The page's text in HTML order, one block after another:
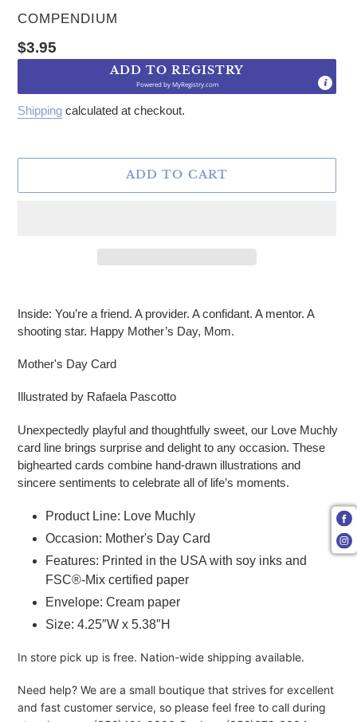
VENDOR
COMPENDIUM
Regular price
$3.95
ADD TO REGISTRY
Powered byMyRegistry.com
Shipping calculated at checkout.
ADD TO CART
Inside: You’re a friend. A provider. A confidant. A mentor. A
shooting star. Happy Mother’s Day, Mom.
Mother's Day Card
Illustrated by Rafaela Pascotto
Unexpectedly playful and thoughtfully sweet, our Love Muchly
card line brings surprise and delight to any occasion. These
bighearted cards combine hand-drawn illustrations and
sincere sentiments to celebrate all of life’s moments.
Product Line: Love Muchly
Occasion: Mother's Day Card
Features: Printed in the USA with soy inks and
FSC®-Mix certified paper
Envelope: Cream paper
Size: 4.25″W x 5.38″H
In store pick up is free. Nation-wide shipping available.
Need help? We are a small boutique that strives for excellent
and fast customer service, so please feel free to call during